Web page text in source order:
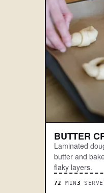
BUTTER
Laminated
butter and
flaky layers.
72 MIN3